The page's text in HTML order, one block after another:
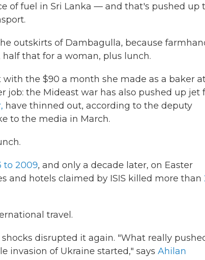
of fuel in Sri Lanka — and that's pushed up
outskirts of Dambagulla, because
that for a woman, plus lunch.
the $90 a month she made as a baker
job: the Mideast war has also pushed up jet
have thinned out, according to the deputy
to the media in March.
to 2009, and only a decade later, on Easter
and hotels claimed by ISIS killed more than
travel.
disrupted it again. "What really
invasion of Ukraine started," says Ahilan